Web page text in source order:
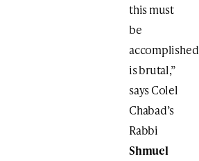
this must
be
accomplished
is brutal,”
says Colel
Chabad’s
Rabbi
Shmuel